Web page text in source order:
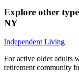
Explore other
NY
Independent Living
For active older adults
retirement community